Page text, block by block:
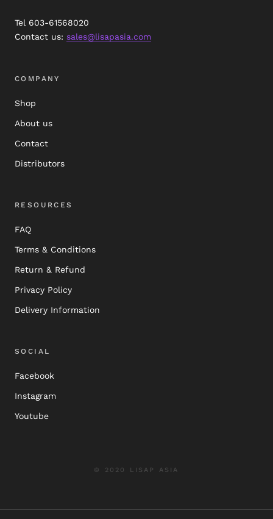
Tel 603-61568020
Contact us: sales@lisapasia.com
COMPANY
Shop
About us
Contact
Distributors
RESOURCES
FAQ
Terms & Conditions
Return & Refund
Privacy Policy
Delivery Information
SOCIAL
Facebook
Instagram
Youtube
© 2020 LISAP ASIA